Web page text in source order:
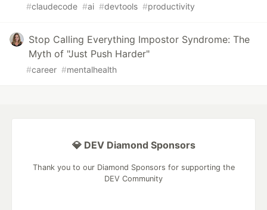
#claudecode #ai #devtools #productivity
Stop Calling Everything Impostor Syndrome: The
Myth of "Just Push Harder"
#career #mentalhealth
💎 DEV Diamond Sponsors
Thank you to our Diamond Sponsors for supporting the
DEV Community